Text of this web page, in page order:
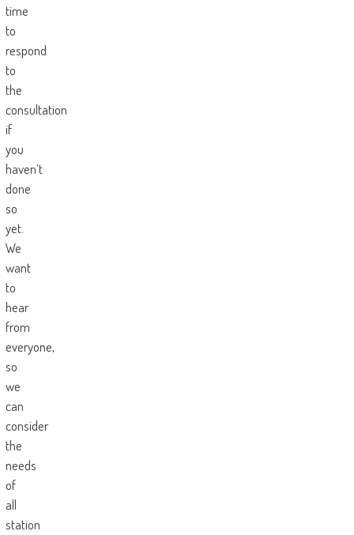
time
to
respond
to
the
consultation
if
you
haven’t
done
so
yet.
We
want
to
hear
from
everyone,
so
we
can
consider
the
needs
of
all
station